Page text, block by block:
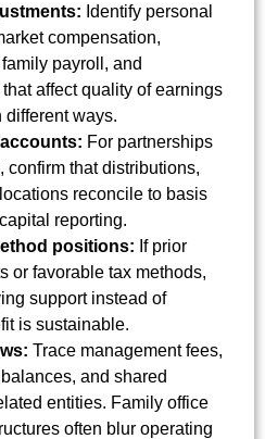
Identify personal
compensation,
payroll, and
affect quality of earnings
different ways.
For partnerships
confirm that distributions,
reconcile to basis
reporting.
positions: If prior
or favorable tax methods,
support instead of
is sustainable.
Trace management fees,
and shared
entities. Family office
often blur operating